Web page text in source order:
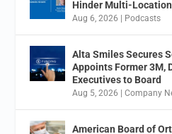
Hinder Multi-
Aug 6, 2026 Podcasts
Alta Smiles Secures
Appoints Former 3M,
Executives to Board
Aug 5, 2026 |Company
American Board of